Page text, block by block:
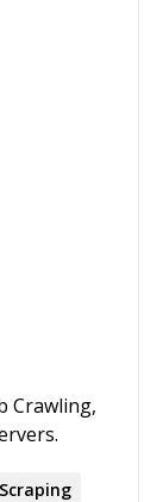
Crawling,